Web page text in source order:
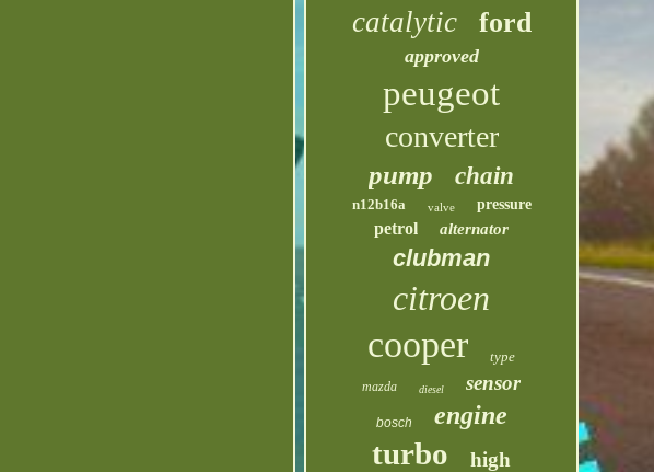
catalytic ford
approved
peugeot
converter
pump chain
n12b16a valve pressure
petrol alternator
clubman
citroen
cooper type
mazda diesel sensor
bosch engine
turbo high